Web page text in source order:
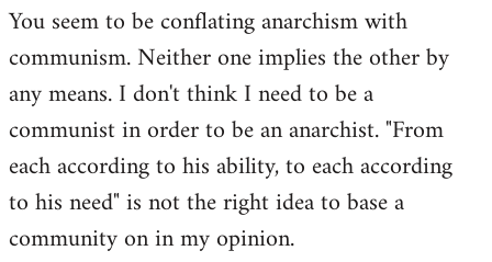
You seem to be conflating anarchism with
communism. Neither one implies the other by
any means. I don't think I need to be a
communist in order to be an anarchist. "From
each according to his ability, to each according
to his need" is not the right idea to base a
community on in my opinion.